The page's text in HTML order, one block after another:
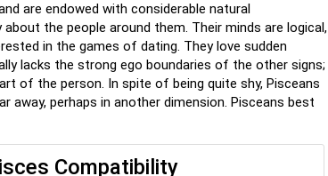
are endowed with considerable natural
the people around them. Their minds are logical,
in the games of dating. They love sudden
lacks the strong ego boundaries of the other signs;
of the person. In spite of being quite shy, Pisceans
perhaps in another dimension. Pisceans best
Compatibility